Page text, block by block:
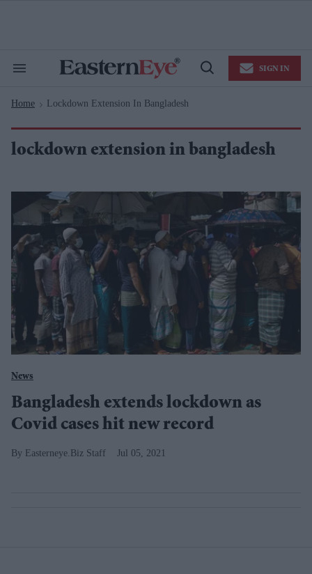
Search
Navigation
Open
SIGN IN
Home > Lockdown Extension In Bangladesh
lockdown extension in bangladesh
News
Bangladesh extends lockdown as
Covid cases hit new record
Easterneye.Biz Staff Jul 05, 2021